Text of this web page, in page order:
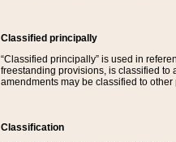
Classified principally
“Classified principally” is used in
freestanding provisions, is classified to
amendments may be classified to other
Classification